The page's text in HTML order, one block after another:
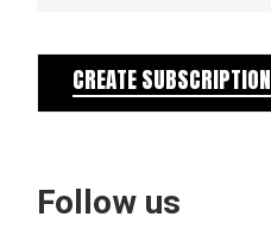
CREATE SUBSCRIPTION
Follow us